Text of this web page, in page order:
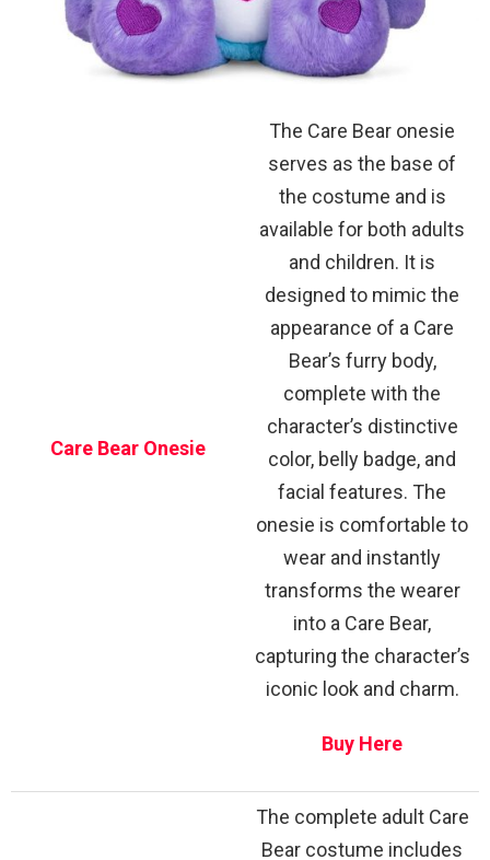
Care Bear Onesie
The Care Bear onesie
serves as the base of
the costume and is
available for both adults
and children. It is
designed to mimic the
appearance of a Care
Bear’s furry body,
complete with the
character’s distinctive
color, belly badge, and
facial features. The
onesie is comfortable to
wear and instantly
transforms the wearer
into a Care Bear,
capturing the character’s
iconic look and charm.
Buy Here
The complete adult Care
Bear costume includes